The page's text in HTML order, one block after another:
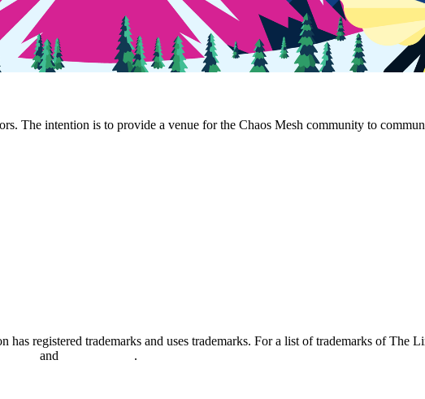
The intention is to provide a venue for the Chaos Mesh community to
registered trademarks and uses trademarks. For a list of trademarks of The
and
.